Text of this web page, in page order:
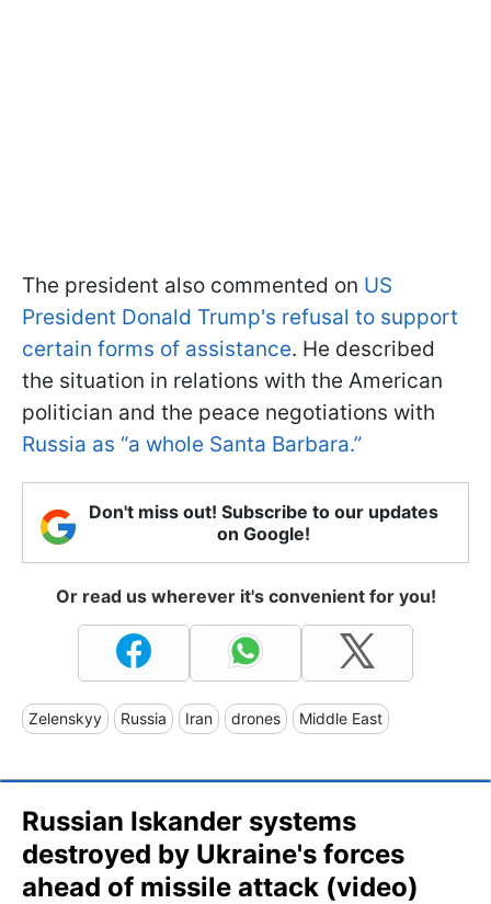
The president also commented on US
President Donald Trump's refusal to support
certain forms of assistance. He described
the situation in relations with the American
politician and the peace negotiations with
Russia as “a whole Santa Barbara.”
Don't miss out! Subscribe to our updates
on Google!
Or read us wherever it's convenient for you!
Zelenskyy Russia Iran drones Middle East
Russian Iskander systems
destroyed by Ukraine's forces
ahead of missile attack (video)